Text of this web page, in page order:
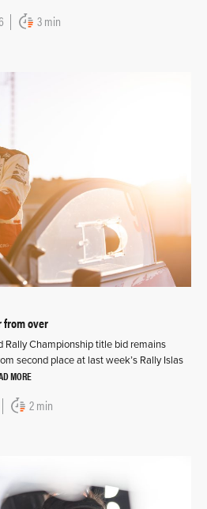
3 min
from over
Rally Championship title bid remains
second place at last week’s Rally Islas
MORE
2 min